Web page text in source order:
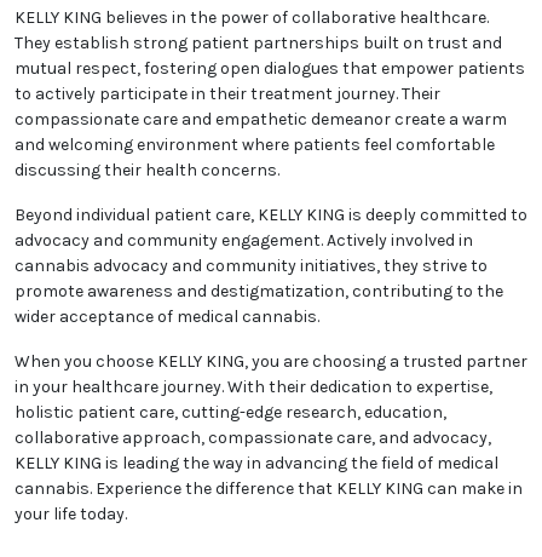
KELLY KING believes in the power of collaborative healthcare.
They establish strong patient partnerships built on trust and
mutual respect, fostering open dialogues that empower patients
to actively participate in their treatment journey. Their
compassionate care and empathetic demeanor create a warm
and welcoming environment where patients feel comfortable
discussing their health concerns.
Beyond individual patient care, KELLY KING is deeply committed to
advocacy and community engagement. Actively involved in
cannabis advocacy and community initiatives, they strive to
promote awareness and destigmatization, contributing to the
wider acceptance of medical cannabis.
When you choose KELLY KING, you are choosing a trusted partner
in your healthcare journey. With their dedication to expertise,
holistic patient care, cutting-edge research, education,
collaborative approach, compassionate care, and advocacy,
KELLY KING is leading the way in advancing the field of medical
cannabis. Experience the difference that KELLY KING can make in
your life today.